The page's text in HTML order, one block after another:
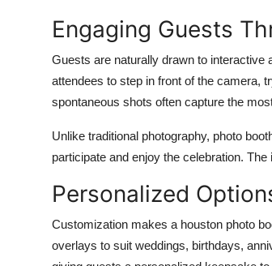
Advertise with US
Business
Finance
Real Estate
Engaging Guests
Guests are naturally drawn to interactive
attendees to step in front of the camera,
spontaneous shots often capture the
Unlike traditional photography, photo
participate and enjoy the celebration.
Personalized
Customization makes a houston photo
overlays to suit weddings, birthdays,